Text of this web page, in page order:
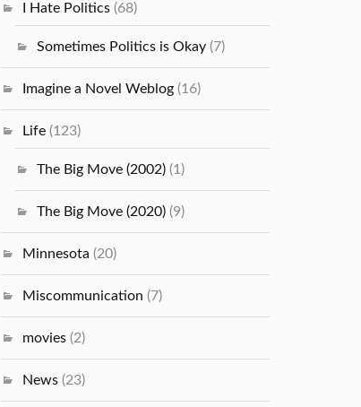
I Hate Politics (68)
Sometimes Politics is Okay (7)
Imagine a Novel Weblog (16)
Life (123)
The Big Move (2002) (1)
The Big Move (2020) (9)
Minnesota (20)
Miscommunication (7)
movies (2)
News (23)